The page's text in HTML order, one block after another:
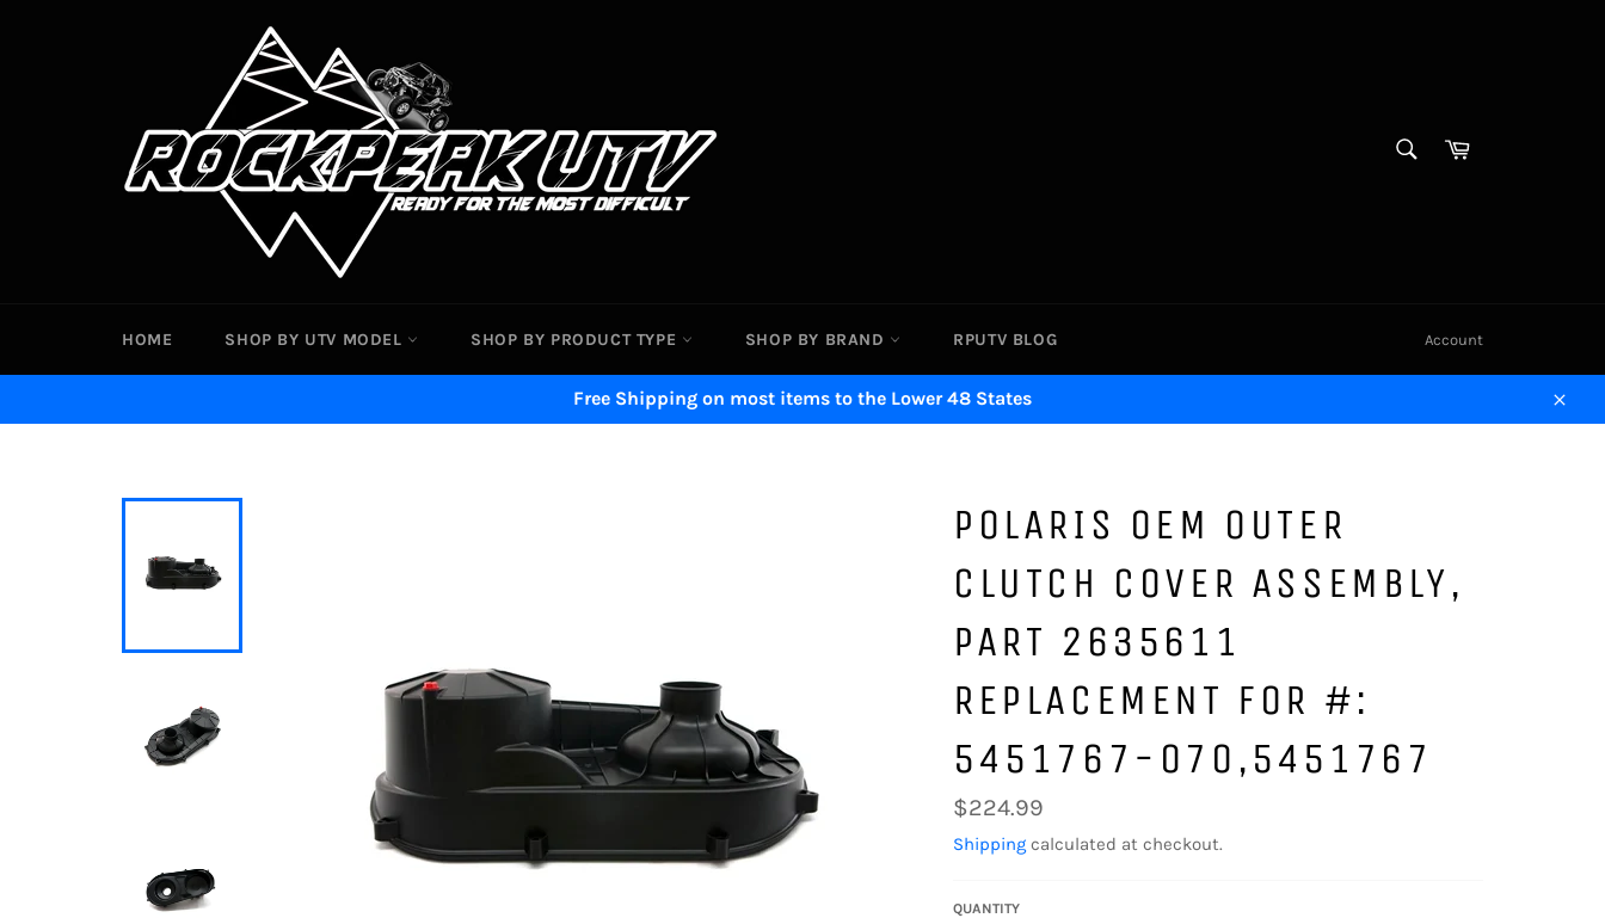
Cart
HOME SHOP BY UTV MODEL SHOP BY PRODUCT TYPE SHOP BY BRAND RPUTV BLOG Account
Free Shipping on most items to the Lower 48 States
Close
POLARIS OEM OUTER
CLUTCH COVER ASSEMBLY,
PART 2635611
REPLACEMENT FOR #:
5451767-070,5451767
Regular
price
$224.99
Shipping calculated at checkout.
QUANTITY